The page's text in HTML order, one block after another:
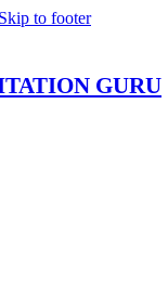
Skip to footer
GURU